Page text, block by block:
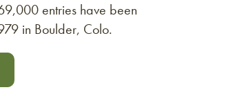
entries have been
in Boulder, Colo.